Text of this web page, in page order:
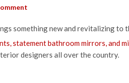
something new and revitalizing to
statement bathroom mirrors, and
designers all over the country.